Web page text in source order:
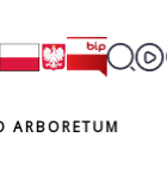
ARBORETUM